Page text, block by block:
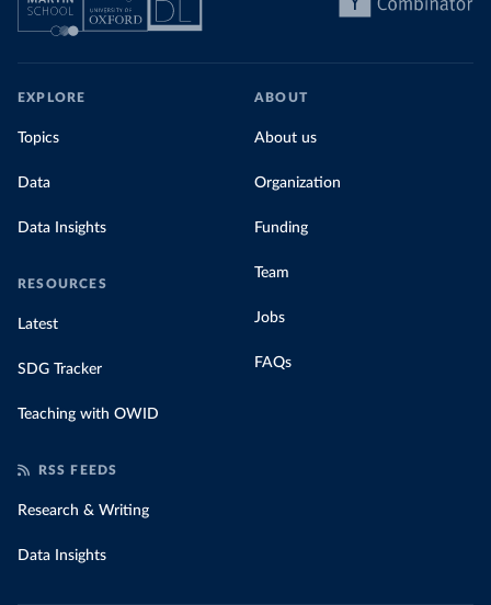
EXPLORE
Topics
Data
Data Insights
RESOURCES
Latest
SDG Tracker
Teaching with OWID
ABOUT
About us
Organization
Funding
Team
Jobs
FAQs
RSS FEEDS
Research & Writing
Data Insights